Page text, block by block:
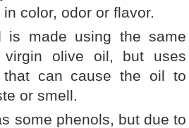
in color, odor or flavor.
is made using the same
virgin olive oil, but uses
that can cause the oil to
or smell.
some phenols, but due to